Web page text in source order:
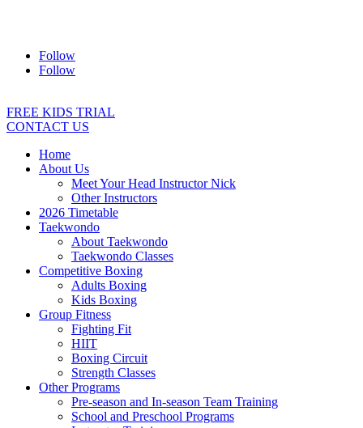
Follow
Follow
FREE KIDS TRIAL
CONTACT US
Home
About Us
Meet Your Head Instructor Nick
Other Instructors
2026 Timetable
Taekwondo
About Taekwondo
Taekwondo Classes
Competitive Boxing
Adults Boxing
Kids Boxing
Group Fitness
Fighting Fit
HIIT
Boxing Circuit
Strength Classes
Other Programs
Pre-season and In-season Team Training
School and Preschool Programs